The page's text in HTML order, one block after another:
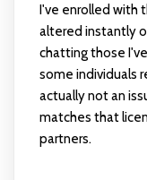
I've enrolled with
altered instantly
chatting those
some individuals
actually not an
matches that
partners.